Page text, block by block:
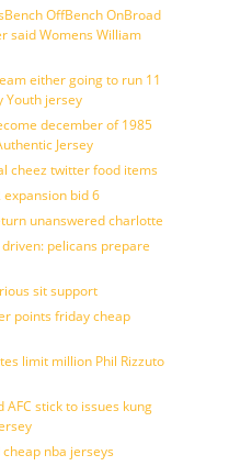
OffBench OnBroad
said Womens William
either going to run 11
Youth jersey
december of 1985
Jersey
cheez twitter food items
bid 6
unanswered charlotte
pelicans prepare
sit support
points friday cheap
limit million Phil Rizzuto
AFC stick to issues kung
nba jerseys